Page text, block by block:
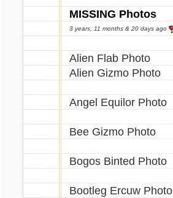
MISSING Photos
3 years, 11 months & 20 days ago
Alien Flab Photo
Alien Gizmo Photo
Angel Equilor Photo
Bee Gizmo Photo
Bogos Binted Photo
Bootleg Ercuw Photo